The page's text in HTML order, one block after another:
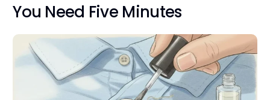
You Need Five Minutes